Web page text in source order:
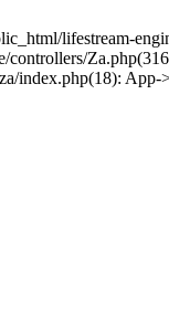
lifestream-
controllers/
index.php(18):